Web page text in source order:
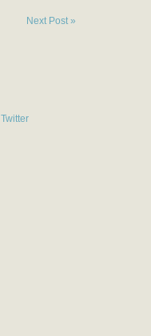
Next Post »
Twitter